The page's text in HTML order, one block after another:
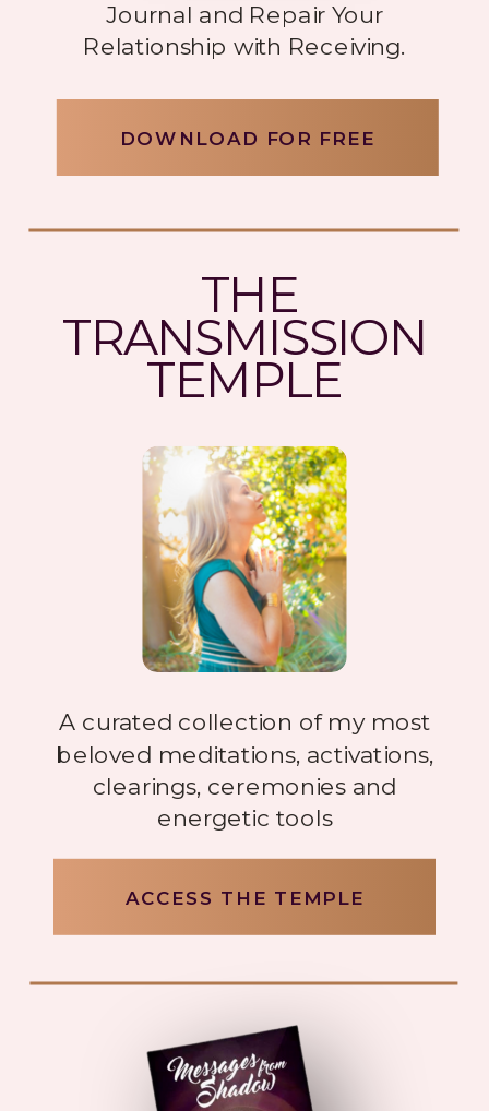
DOWNLOAD FOR FREE
Journal and Repair Your
Relationship with Receiving.
A curated collection of my most
beloved meditations, activations,
clearings, ceremonies and
energetic tools
THE
TRANSMISSION
TEMPLE
ACCESS THE TEMPLE